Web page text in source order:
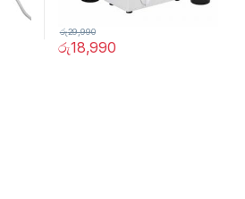
රු18,990
රු29,990